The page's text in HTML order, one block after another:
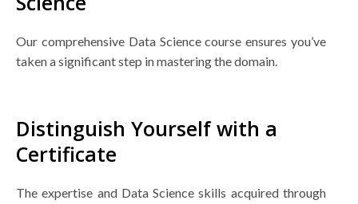
Our comprehensive Data Science course ensures you’ve
taken a significant step in mastering the domain.
Distinguish Yourself with a
Certificate
The expertise and Data Science skills acquired through